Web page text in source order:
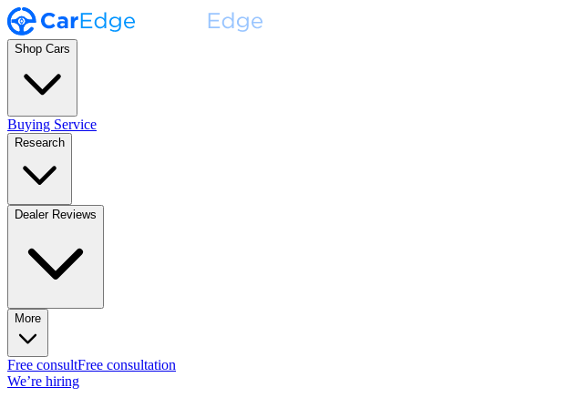
Shop Cars
Buying Service
Research
Dealer Reviews
More
Free consultFree consultation
We’re hiring